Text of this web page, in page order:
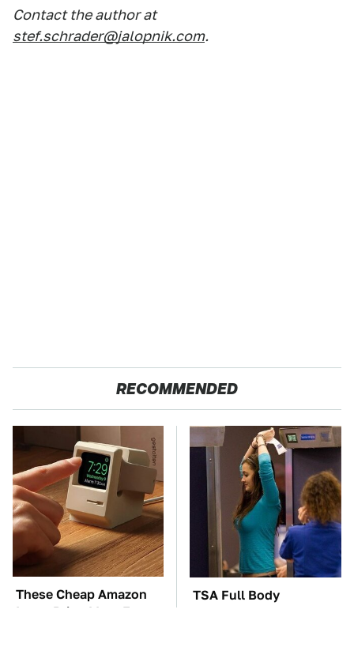
Contact the author at
stef.schrader@jalopnik.com.
RECOMMENDED
These Cheap Amazon
Items Bring More Fun
TSA Full Body